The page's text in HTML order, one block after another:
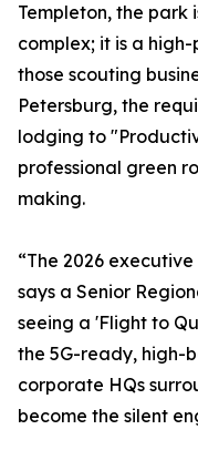
Templeton, the park
complex; it is a
those scouting
Petersburg, the
lodging to
professional green
making.
“The 2026
says a Senior
seeing a 'Flight to
the 5G-ready, high-
corporate HQs
become the silent